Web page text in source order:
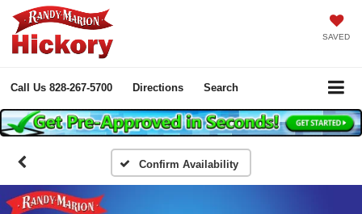
SAVED
Call Us 828-267-5700 Directions Search
Confirm Availability